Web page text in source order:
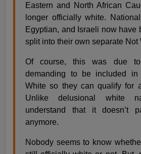
Eastern and North African
longer officially white.
Egyptian, and Israeli now have
split into their own separate Not
Of course, this was due to
demanding to be included
White so they can qualify for
Unlike delusional white
understand that it doesn’t
anymore.
Nobody seems to know